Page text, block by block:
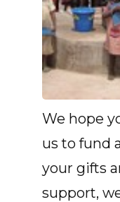
We hope
us to fund
your gifts
support,